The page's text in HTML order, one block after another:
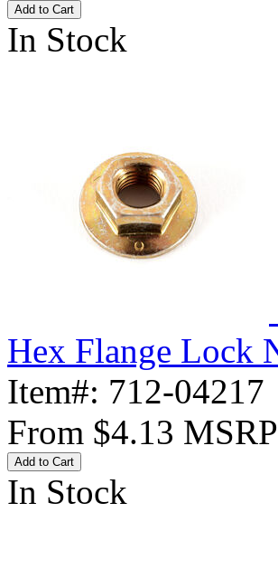
Add to Cart
In Stock
Hex Flange Lock
Item#: 712-04217
From $4.13 MSRP
Add to Cart
In Stock